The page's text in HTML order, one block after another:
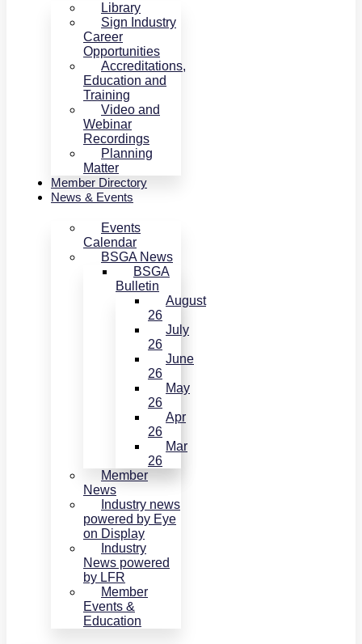
Library
Sign Industry
Career
Opportunities
Accreditations,
Education and
Training
Video and
Webinar
Recordings
Planning
Matter
Member Directory
News & Events
Events
Calendar
BSGA News
BSGA
Bulletin
August
26
July
26
June
26
May
26
Apr
26
Mar
26
Member
News
Industry news
powered by Eye
on Display
Industry
News powered
by LFR
Member
Events &
Education